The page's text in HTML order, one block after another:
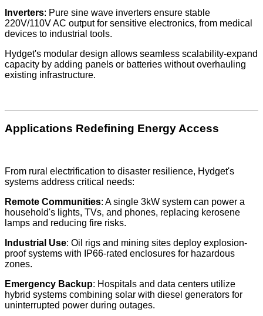
Inverters: Pure sine wave inverters ensure stable
220V/110V AC output for sensitive electronics, from medical
devices to industrial tools.
Hydget's modular design allows seamless scalability-expand
capacity by adding panels or batteries without overhauling
existing infrastructure.
Applications Redefining Energy Access
From rural electrification to disaster resilience, Hydget's
systems address critical needs:
Remote Communities: A single 3kW system can power a
household's lights, TVs, and phones, replacing kerosene
lamps and reducing fire risks.
Industrial Use: Oil rigs and mining sites deploy explosion-
proof systems with IP66-rated enclosures for hazardous
zones.
Emergency Backup: Hospitals and data centers utilize
hybrid systems combining solar with diesel generators for
uninterrupted power during outages.